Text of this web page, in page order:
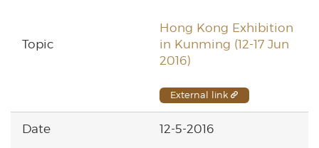
Hong Kong Exhibition
in Kunming (12-17 Jun
2016)
External link
12-5-2016